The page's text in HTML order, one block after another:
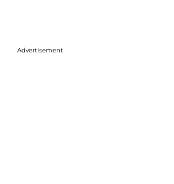
Advertisement